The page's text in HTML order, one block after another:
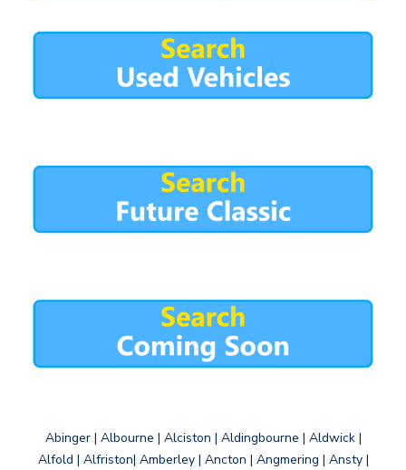
Abinger | Albourne | Alciston | Aldingbourne | Aldwick |
Alfold | Alfriston| Amberley | Ancton | Angmering | Ansty |